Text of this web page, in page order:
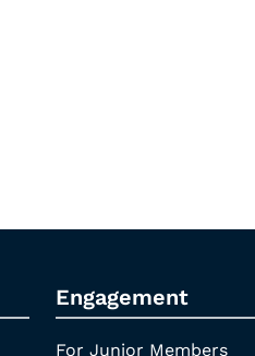
Engagement
For Junior Members